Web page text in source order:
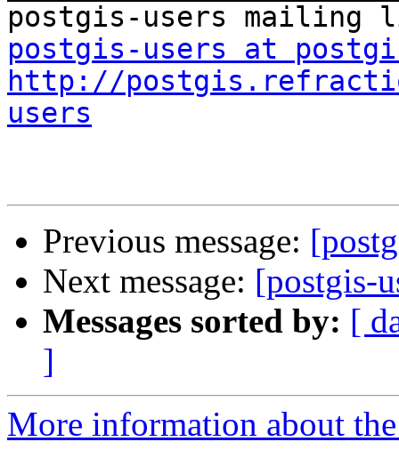
postgis-users at
http://
users
Previous message:
Next message: [postgis-
Messages sorted by: [
]
More information about